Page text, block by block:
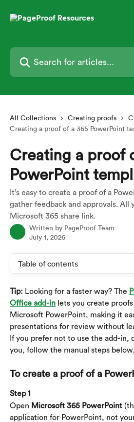
Search for articles...
All Collections Creating proofs
Creating a proof of a 365 PowerPoint
Creating a proof
PowerPoint
It’s easy to create a proof of a
gather feedback and approvals. All
Microsoft 365 share link.
Written by PageProof Team
July 1, 2026
Table of contents
Tip: Looking for a faster way? The
Office add-in lets you create
Microsoft PowerPoint, making it
presentations for review without
If you prefer not to use the add-in,
you, follow the manual steps below.
To create a proof of a
Step 1
Open Microsoft 365 PowerPoint
application for PowerPoint, not